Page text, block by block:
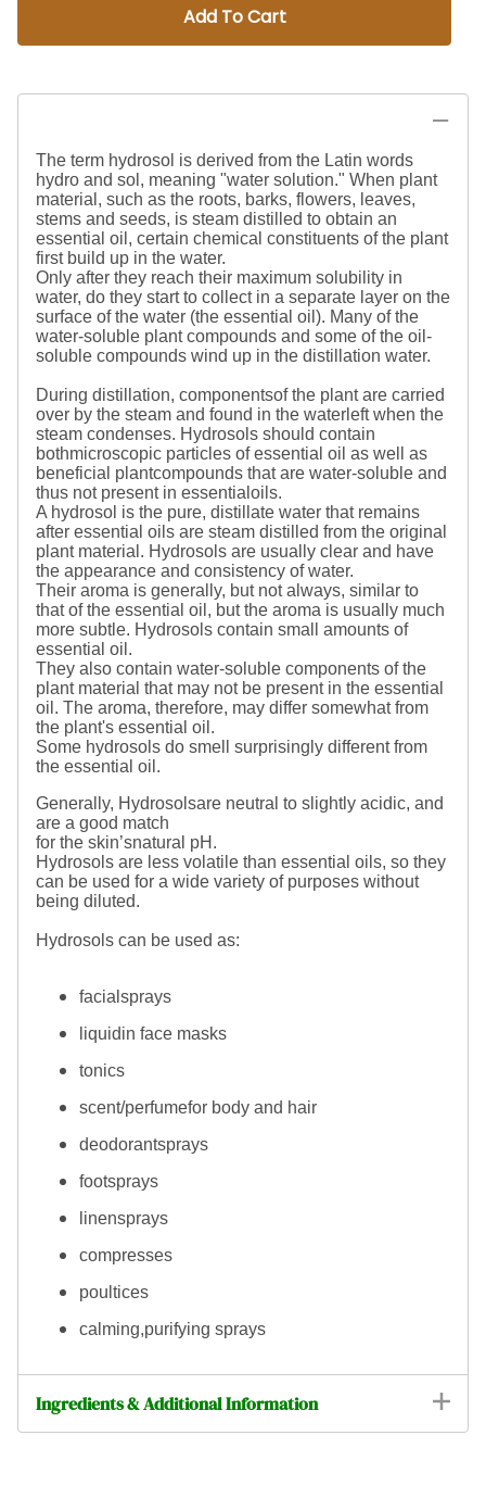
Add To Cart
The term hydrosol is derived from the Latin words
hydro and sol, meaning "water solution." When plant
material, such as the roots, barks, flowers, leaves,
stems and seeds, is steam distilled to obtain an
essential oil, certain chemical constituents of the plant
first build up in the water.
Only after they reach their maximum solubility in
water, do they start to collect in a separate layer on the
surface of the water (the essential oil). Many of the
water-soluble plant compounds and some of the oil-
soluble compounds wind up in the distillation water.
During distillation, componentsof the plant are carried
over by the steam and found in the waterleft when the
steam condenses. Hydrosols should contain
bothmicroscopic particles of essential oil as well as
beneficial plantcompounds that are water-soluble and
thus not present in essentialoils.
A hydrosol is the pure, distillate water that remains
after essential oils are steam distilled from the original
plant material. Hydrosols are usually clear and have
the appearance and consistency of water.
Their aroma is generally, but not always, similar to
that of the essential oil, but the aroma is usually much
more subtle. Hydrosols contain small amounts of
essential oil.
They also contain water-soluble components of the
plant material that may not be present in the essential
oil. The aroma, therefore, may differ somewhat from
the plant's essential oil.
Some hydrosols do smell surprisingly different from
the essential oil.
Generally, Hydrosolsare neutral to slightly acidic, and
are a good match
for the skin’snatural pH.
Hydrosols are less volatile than essential oils, so they
can be used for a wide variety of purposes without
being diluted.
Hydrosols can be used as:
facialsprays
liquidin face masks
tonics
scent/perfumefor body and hair
deodorantsprays
footsprays
linensprays
compresses
poultices
calming,purifying sprays
Ingredients & Additional Information